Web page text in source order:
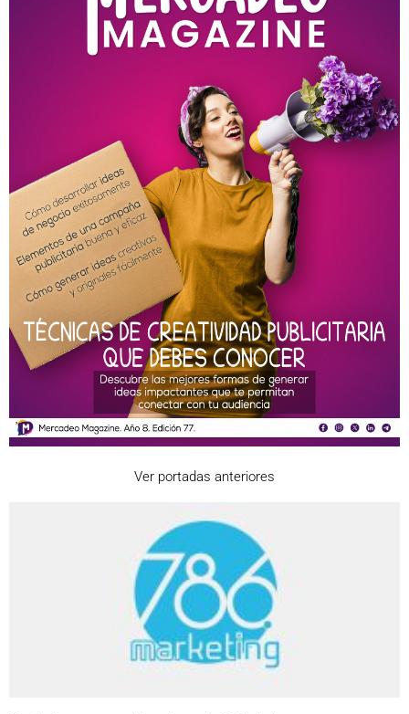
Ver portadas anteriores